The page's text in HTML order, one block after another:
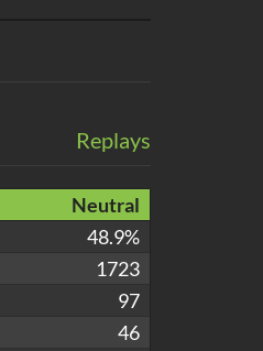
Replays
Neutral
48.9%
1723
97
46